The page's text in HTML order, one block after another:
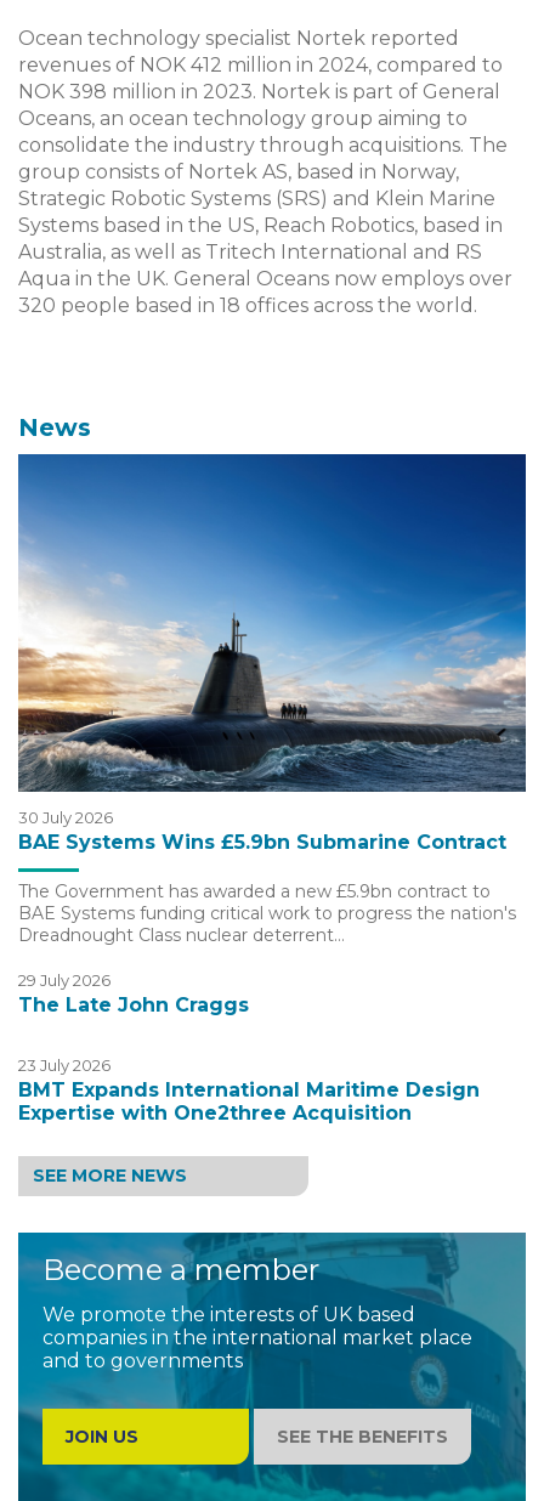
Ocean technology specialist Nortek reported
revenues of NOK 412 million in 2024, compared to
NOK 398 million in 2023. Nortek is part of General
Oceans, an ocean technology group aiming to
consolidate the industry through acquisitions. The
group consists of Nortek AS, based in Norway,
Strategic Robotic Systems (SRS) and Klein Marine
Systems based in the US, Reach Robotics, based in
Australia, as well as Tritech International and RS
Aqua in the UK. General Oceans now employs over
320 people based in 18 offices across the world.
News
30 July 2026
BAE Systems Wins £5.9bn Submarine Contract
The Government has awarded a new £5.9bn contract to
BAE Systems funding critical work to progress the nation's
Dreadnought Class nuclear deterrent…
29 July 2026
The Late John Craggs
23 July 2026
BMT Expands International Maritime Design
Expertise with One2three Acquisition
SEE MORE NEWS
Become a member
We promote the interests of UK based
companies in the international market place
and to governments
JOIN US SEE THE BENEFITS